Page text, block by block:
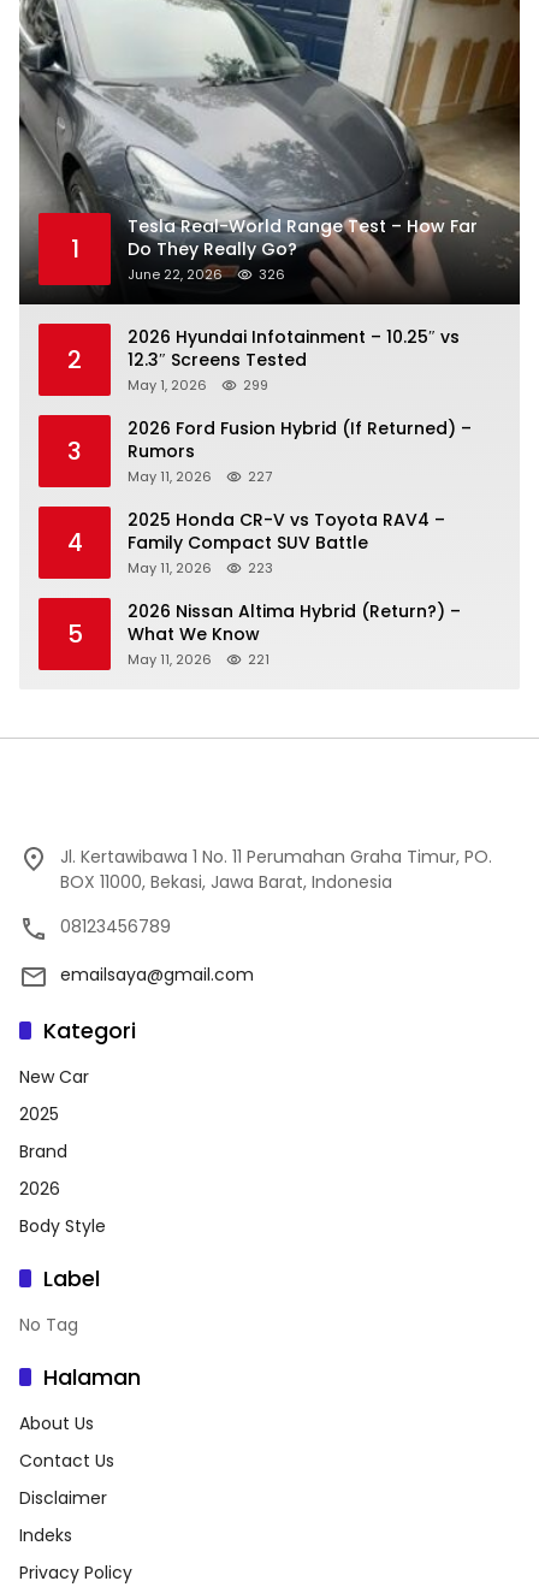
1
Tesla Real-World Range Test – How Far
Do They Really Go?
June 22, 2026 326
2
2026 Hyundai Infotainment – 10.25″ vs
12.3″ Screens Tested
May 1, 2026 299
3
2026 Ford Fusion Hybrid (If Returned) –
Rumors
May 11, 2026 227
4
2025 Honda CR-V vs Toyota RAV4 –
Family Compact SUV Battle
May 11, 2026 223
5
2026 Nissan Altima Hybrid (Return?) –
What We Know
May 11, 2026 221
Jl. Kertawibawa 1 No. 11 Perumahan Graha Timur, PO.
BOX 11000, Bekasi, Jawa Barat, Indonesia
08123456789
emailsaya@gmail.com
Kategori
New Car
2025
Brand
2026
Body Style
Label
No Tag
Halaman
About Us
Contact Us
Disclaimer
Indeks
Privacy Policy